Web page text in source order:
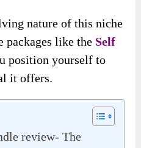
nature of this niche
packages like the Self
position yourself to
it offers.
review- The